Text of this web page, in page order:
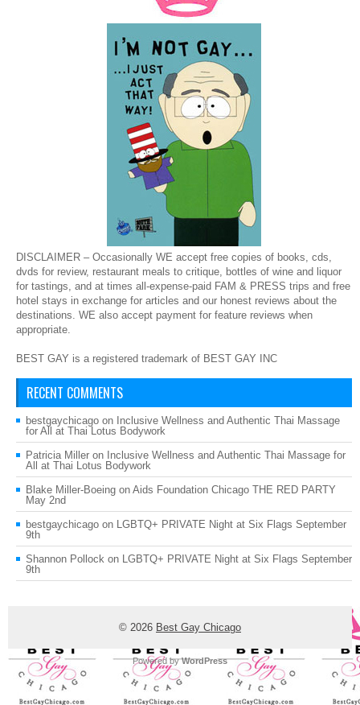
DISCLAIMER – Occasionally WE accept free copies of books, cds,
dvds for review, restaurant meals to critique, bottles of wine and liquor
for tastings, and at times all-expense-paid FAM & PRESS trips and free
hotel stays in exchange for articles and our honest reviews about the
destinations. WE also accept payment for feature reviews when
appropriate.
BEST GAY is a registered trademark of BEST GAY INC
RECENT COMMENTS
bestgaychicago on Inclusive Wellness and Authentic Thai Massage
for All at Thai Lotus Bodywork
Patricia Miller on Inclusive Wellness and Authentic Thai Massage for
All at Thai Lotus Bodywork
Blake Miller-Boeing on Aids Foundation Chicago THE RED PARTY
May 2nd
bestgaychicago on LGBTQ+ PRIVATE Night at Six Flags September
9th
Shannon Pollock on LGBTQ+ PRIVATE Night at Six Flags September
9th
© 2026 Best Gay Chicago
Powered byWordPress